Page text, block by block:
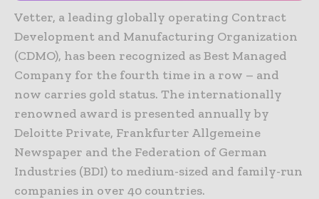
Vetter, a leading globally operating Contract
Development and Manufacturing Organization
(CDMO), has been recognized as Best Managed
Company for the fourth time in a row – and
now carries gold status. The internationally
renowned award is presented annually by
Deloitte Private, Frankfurter Allgemeine
Newspaper and the Federation of German
Industries (BDI) to medium-sized and family-run
companies in over 40 countries.